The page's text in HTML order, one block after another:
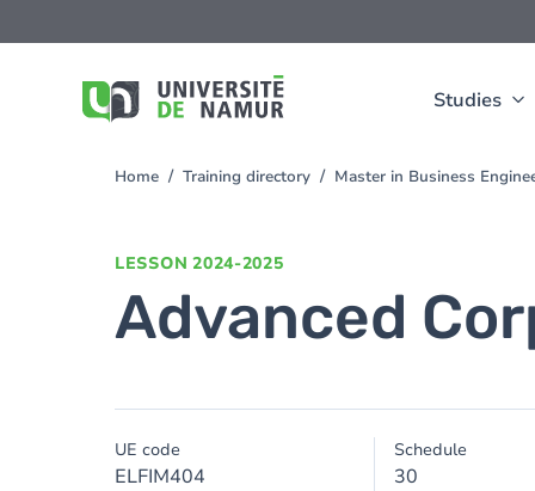
Studies
to
You
Home Training directory Master in Business
LESSON 2024-2025
Advanced
UE code
ELFIM404
Schedule
30